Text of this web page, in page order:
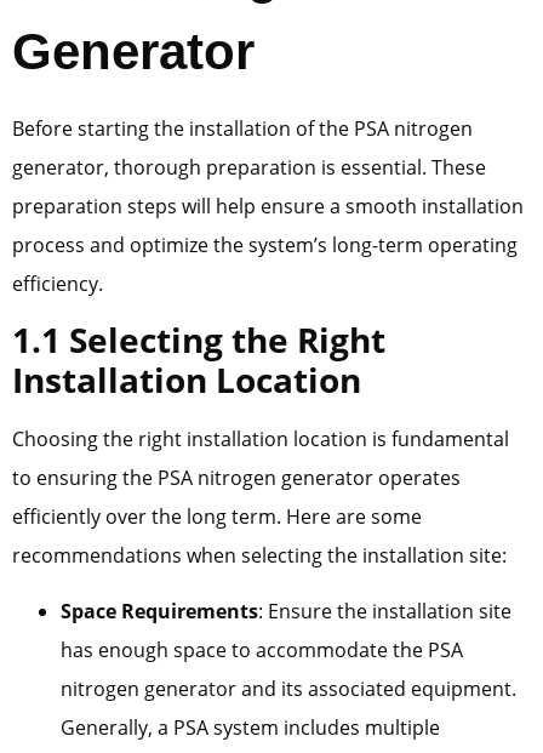
Generator
Before starting the installation of the PSA nitrogen
generator, thorough preparation is essential. These
preparation steps will help ensure a smooth installation
process and optimize the system’s long-term operating
efficiency.
1.1 Selecting the Right
Installation Location
Choosing the right installation location is fundamental
to ensuring the PSA nitrogen generator operates
efficiently over the long term. Here are some
recommendations when selecting the installation site:
Space Requirements: Ensure the installation site
has enough space to accommodate the PSA
nitrogen generator and its associated equipment.
Generally, a PSA system includes multiple